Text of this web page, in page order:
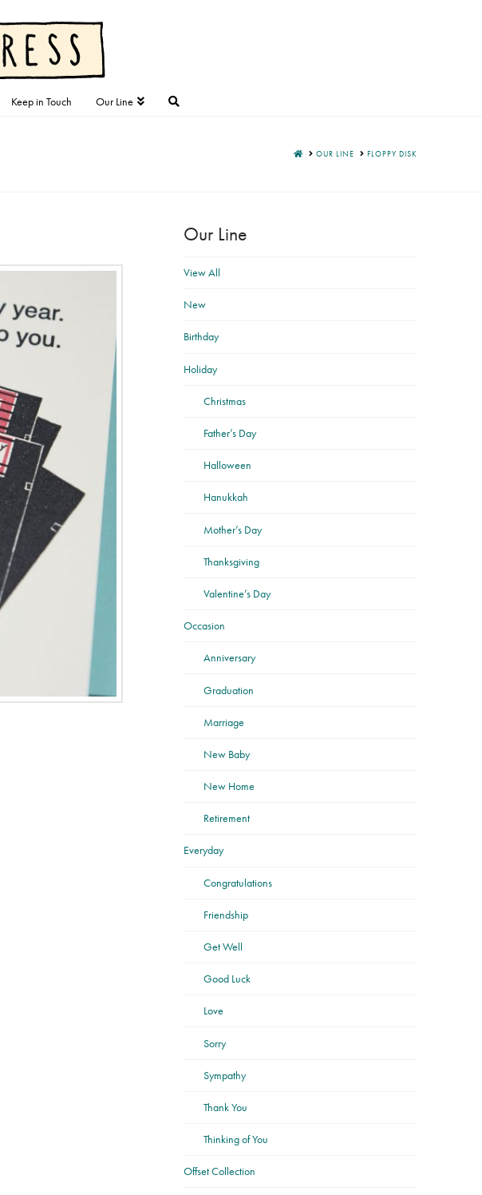
Keep in Touch Our Line
HOMEOUR LINE FLOPPY DISK
Our Line
View All
New
Birthday
Holiday
Christmas
Father’s Day
Halloween
Hanukkah
Mother’s Day
Thanksgiving
Valentine’s Day
Occasion
Anniversary
Graduation
Marriage
New Baby
New Home
Retirement
Everyday
Congratulations
Friendship
Get Well
Good Luck
Love
Sorry
Sympathy
Thank You
Thinking of You
Offset Collection